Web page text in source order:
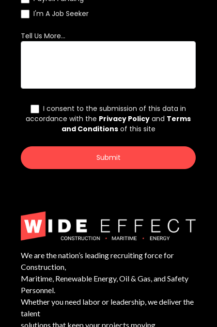
We are the nation’s leading recruiting force for
Construction,
Maritime, Renewable Energy, Oil & Gas, and Safety
Personnel.
Whether you need labor or leadership, we deliver the
talent
solutions that keep your projects moving.